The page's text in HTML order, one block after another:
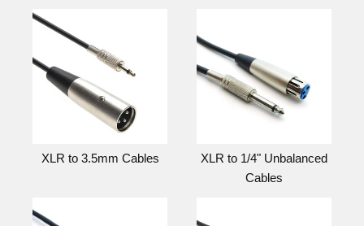
XLR to 3.5mm Cables
XLR to 1/4" Unbalanced
Cables